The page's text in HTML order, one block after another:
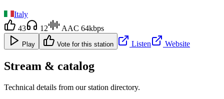
Italy
43
12 AAC 64kbps
Play Vote for this station Listen Website
Stream & catalog
Technical details from our station directory.